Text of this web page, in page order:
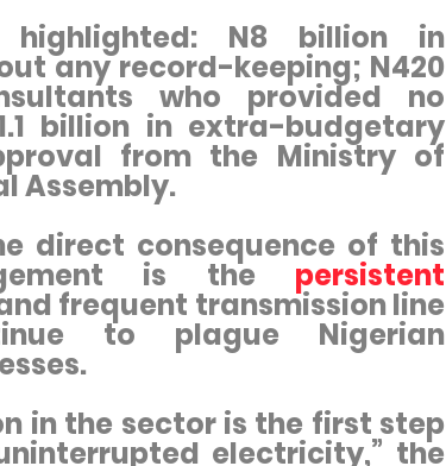
N8 billion in
any record-keeping; N420
who provided no
billion in extra-budgetary
from the Ministry of
Assembly.
direct consequence of this
is the persistent
frequent transmission line
to plague Nigerian
in the sector is the first step
electricity,” the